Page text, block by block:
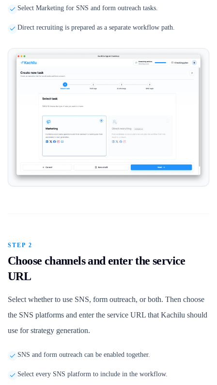
Select Marketing for SNS and form outreach tasks.
Direct recruiting is prepared as a separate workflow path.
STEP 2
Choose channels and enter the service
URL
Select whether to use SNS, form outreach, or both. Then choose
the SNS platforms and enter the service URL that Kachilu should
use for strategy generation.
SNS and form outreach can be enabled together.
Select every SNS platform to include in the workflow.